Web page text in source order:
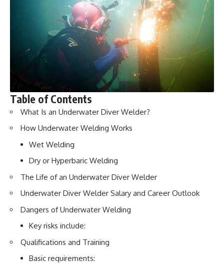
Table of Contents
What Is an Underwater Diver Welder?
How Underwater Welding Works
Wet Welding
Dry or Hyperbaric Welding
The Life of an Underwater Diver Welder
Underwater Diver Welder Salary and Career Outlook
Dangers of Underwater Welding
Key risks include:
Qualifications and Training
Basic requirements: